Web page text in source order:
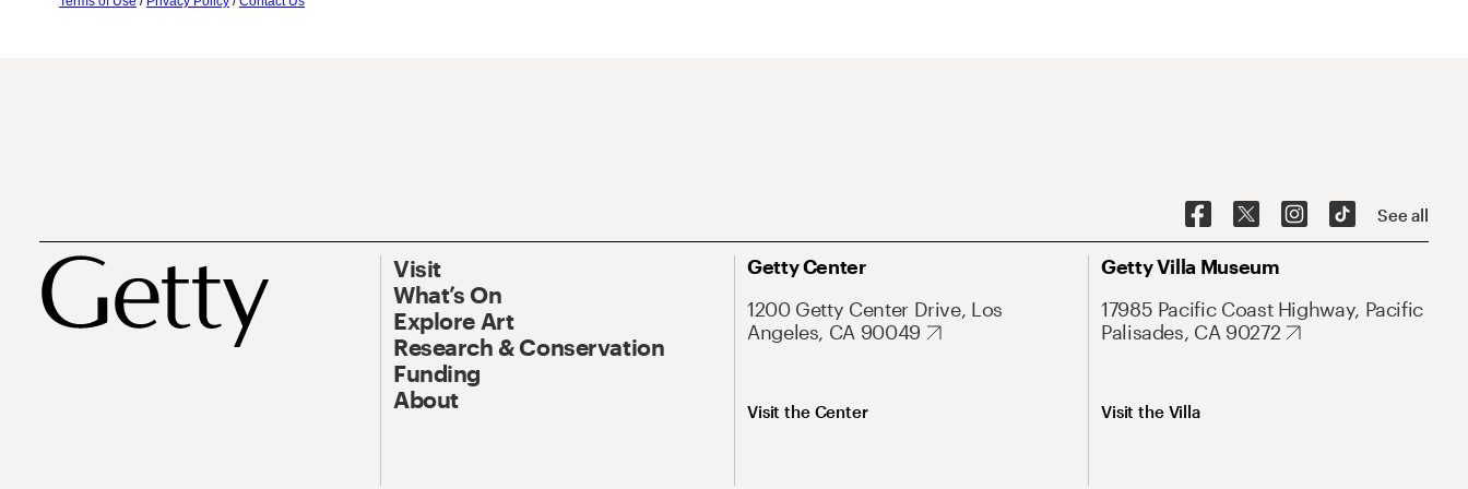
See all
Visit
What’s On
Explore Art
Research & Conservation
Funding
About
Getty Center
1200 Getty Center Drive, Los
Angeles, CA 90049
Visit the Center
Getty Villa Museum
17985 Pacific Coast Highway, Pacific
Palisades, CA 90272
Visit the Villa